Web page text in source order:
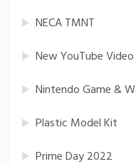
NECA TMNT
New YouTube Video
Nintendo Game &
Plastic Model Kit
Prime Day 2022